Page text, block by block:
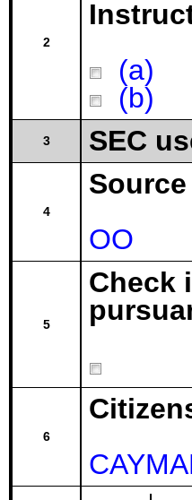
2
(a)
(b)
3 SEC
4
OO
5
Check
6